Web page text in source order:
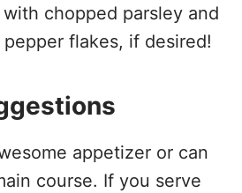
chopped parsley and
flakes, if desired!
appetizer or can
course. If you serve